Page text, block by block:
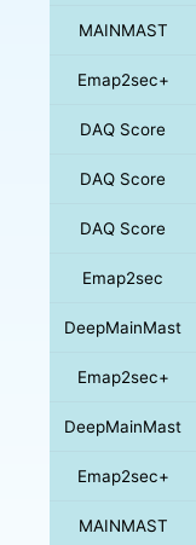
MAINMAST
Emap2sec+
DAQ Score
DAQ Score
DAQ Score
Emap2sec
DeepMainMast
Emap2sec+
DeepMainMast
Emap2sec+
MAINMAST